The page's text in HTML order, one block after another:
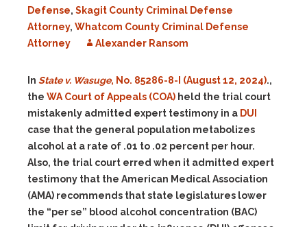
Defense, Skagit County Criminal Defense
Attorney, Whatcom County Criminal Defense
Attorney
Alexander Ransom
In State v. Wasuge, No. 85286-8-I (August 12, 2024).,
the WA Court of Appeals (COA) held the trial court
mistakenly admitted expert testimony in a DUI
case that the general population metabolizes
alcohol at a rate of .01 to .02 percent per hour.
Also, the trial court erred when it admitted expert
testimony that the American Medical Association
(AMA) recommends that state legislatures lower
the “per se” blood alcohol concentration (BAC)